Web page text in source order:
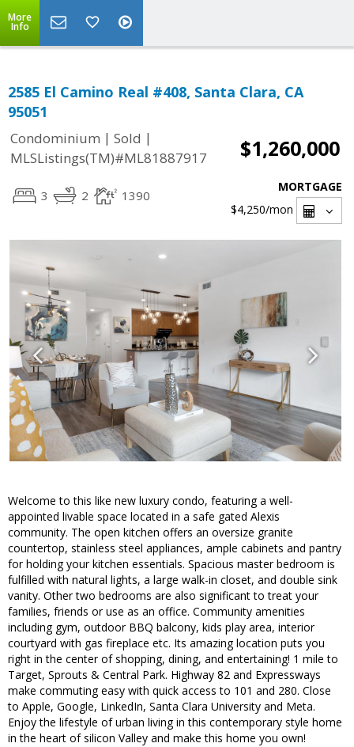
More
Info
2585 El Camino Real #408, Santa Clara, CA
95051
Condominium | Sold |
MLSListings(TM)#ML81887917
$1,260,000
3 2 1390
MORTGAGE
$4,250/mon
Welcome to this like new luxury condo, featuring a well-
appointed livable space located in a safe gated Alexis
community. The open kitchen offers an oversize granite
countertop, stainless steel appliances, ample cabinets and pantry
for holding your kitchen essentials. Spacious master bedroom is
fulfilled with natural lights, a large walk-in closet, and double sink
vanity. Other two bedrooms are also significant to treat your
families, friends or use as an office. Community amenities
including gym, outdoor BBQ balcony, kids play area, interior
courtyard with gas fireplace etc. Its amazing location puts you
right in the center of shopping, dining, and entertaining! 1 mile to
Target, Sprouts & Central Park. Highway 82 and Expressways
make commuting easy with quick access to 101 and 280. Close
to Apple, Google, LinkedIn, Santa Clara University and Meta.
Enjoy the lifestyle of urban living in this contemporary style home
in the heart of silicon Valley and make this home you own!